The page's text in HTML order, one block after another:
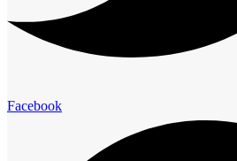
Facebook
elegance and comfort.